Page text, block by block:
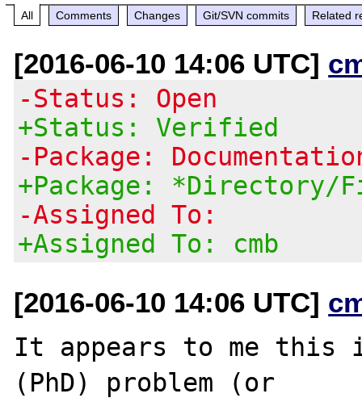
All Comments Changes Git/SVN commits Related
[2016-06-10 14:06 UTC]
-Status: Open
+Status: Verified
-Package:
+Package: *Directory/
-Assigned To:
+Assigned To: cmb
[2016-06-10 14:06 UTC]
It appears to me this
(PhD) problem (or